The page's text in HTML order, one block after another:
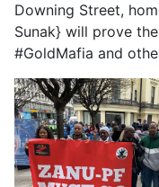
Downing Street,
Sunak} will prove
#GoldMafia and